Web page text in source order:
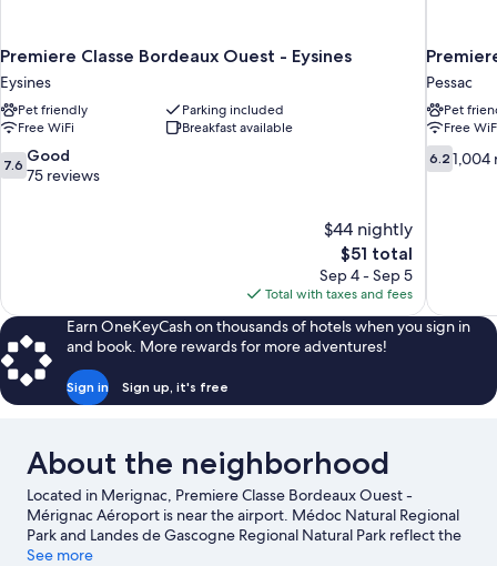
Premiere Classe Bordeaux Ouest - Eysines
Eysines
Pet friendly
Parking included
Free WiFi
Breakfast available
7.6
out
7.6 Good
75 reviews
$44 nightly
The
price
is
$51
$51 total
Sep 4 - Sep 5
Total with taxes and fees
Pessac
Pet
Free
6.2
out
6.2 1,004
Earn OneKeyCash on thousands of hotels when you sign in
and book. More rewards for more adventures!
Sign in Sign up, it's free
About the neighborhood
Located in Merignac, Premiere Classe Bordeaux Ouest -
Mérignac Aéroport is near the airport. Médoc Natural Regional
Park and Landes de Gascogne Regional Natural Park reflect the
area's natural beauty and area attractions include Zoo
See more